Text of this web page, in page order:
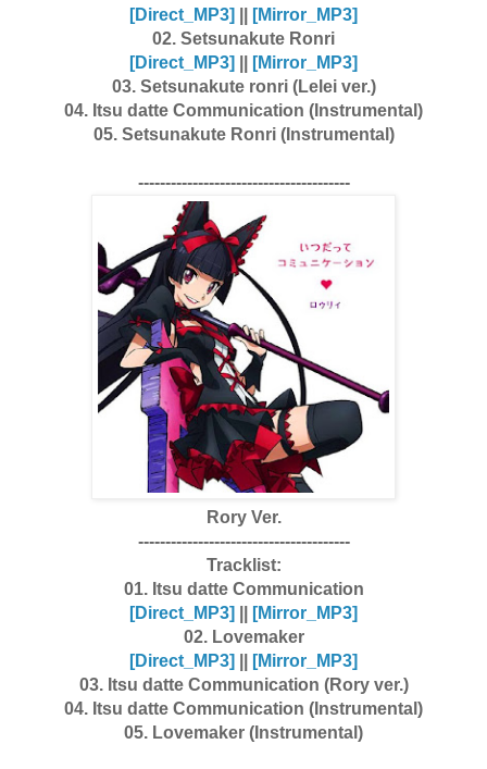
[Direct_MP3]
[Mirror_MP3]
02. Setsunakute Ronri
[Direct_MP3]
[Mirror_MP3]
03. Setsunakute ronri (Lelei ver.)
04. Itsu datte Communication (Instrumental)
05. Setsunakute Ronri (Instrumental)
---------------------------------------
Rory Ver.
---------------------------------------
Tracklist:
01. Itsu datte Communication
[Direct_MP3]
[Mirror_MP3]
02. Lovemaker
[Direct_MP3]
[Mirror_MP3]
03. Itsu datte Communication (Rory ver.)
04. Itsu datte Communication (Instrumental)
05. Lovemaker (Instrumental)